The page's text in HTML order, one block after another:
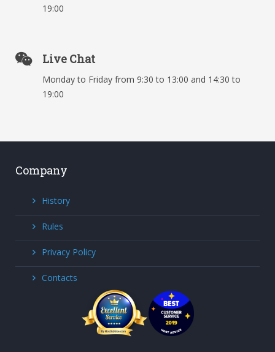
19:00
Live Chat
Monday to Friday from 9:30 to 13:00 and 14:30 to
19:00
Company
History
Rules
Privacy Policy
Contacts